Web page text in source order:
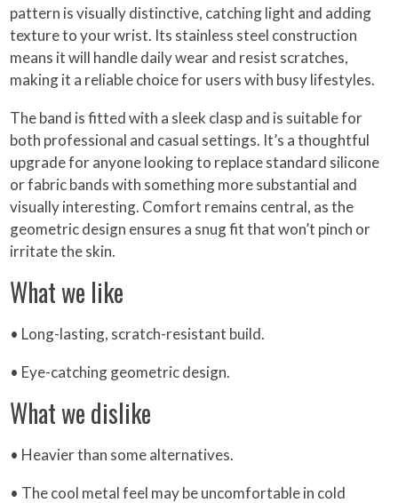
pattern is visually distinctive, catching light and adding
texture to your wrist. Its stainless steel construction
means it will handle daily wear and resist scratches,
making it a reliable choice for users with busy lifestyles.
The band is fitted with a sleek clasp and is suitable for
both professional and casual settings. It’s a thoughtful
upgrade for anyone looking to replace standard silicone
or fabric bands with something more substantial and
visually interesting. Comfort remains central, as the
geometric design ensures a snug fit that won’t pinch or
irritate the skin.
What we like
• Long-lasting, scratch-resistant build.
• Eye-catching geometric design.
What we dislike
• Heavier than some alternatives.
• The cool metal feel may be uncomfortable in cold